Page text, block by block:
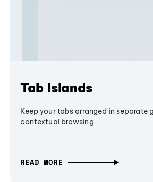
Tab Islands
Keep your tabs arranged in separate
contextual browsing
READ MORE